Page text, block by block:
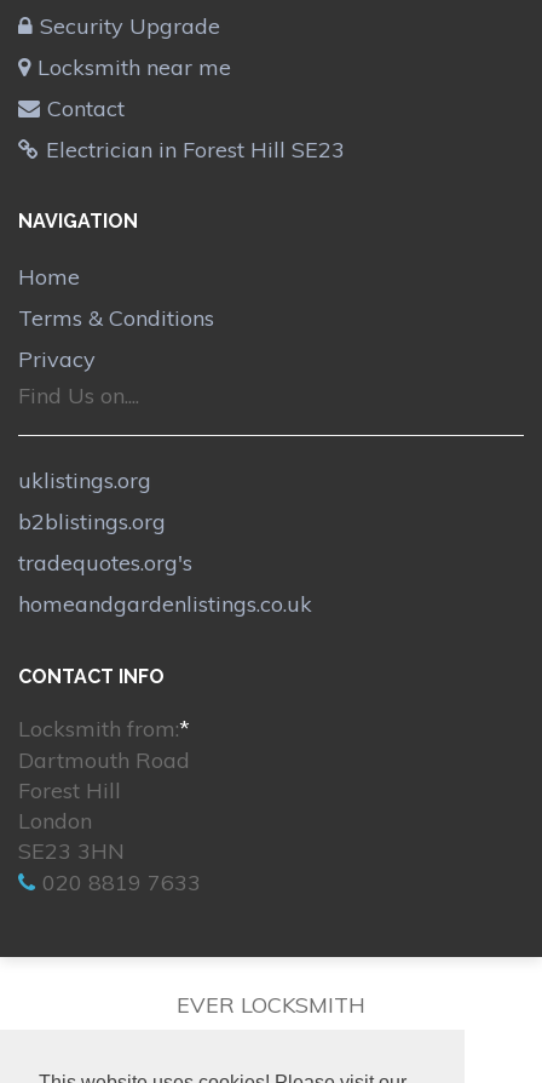
Security Upgrade
Locksmith near me
Contact
Electrician in Forest Hill SE23
NAVIGATION
Home
Terms & Conditions
Privacy
Find Us on....
uklistings.org
b2blistings.org
tradequotes.org's
homeandgardenlistings.co.uk
CONTACT INFO
Locksmith from:*
Dartmouth Road
Forest Hill
London
SE23 3HN
020 8819 7633
EVER LOCKSMITH